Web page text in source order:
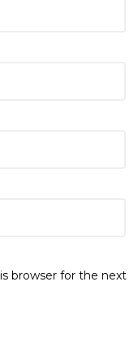
browser for the next